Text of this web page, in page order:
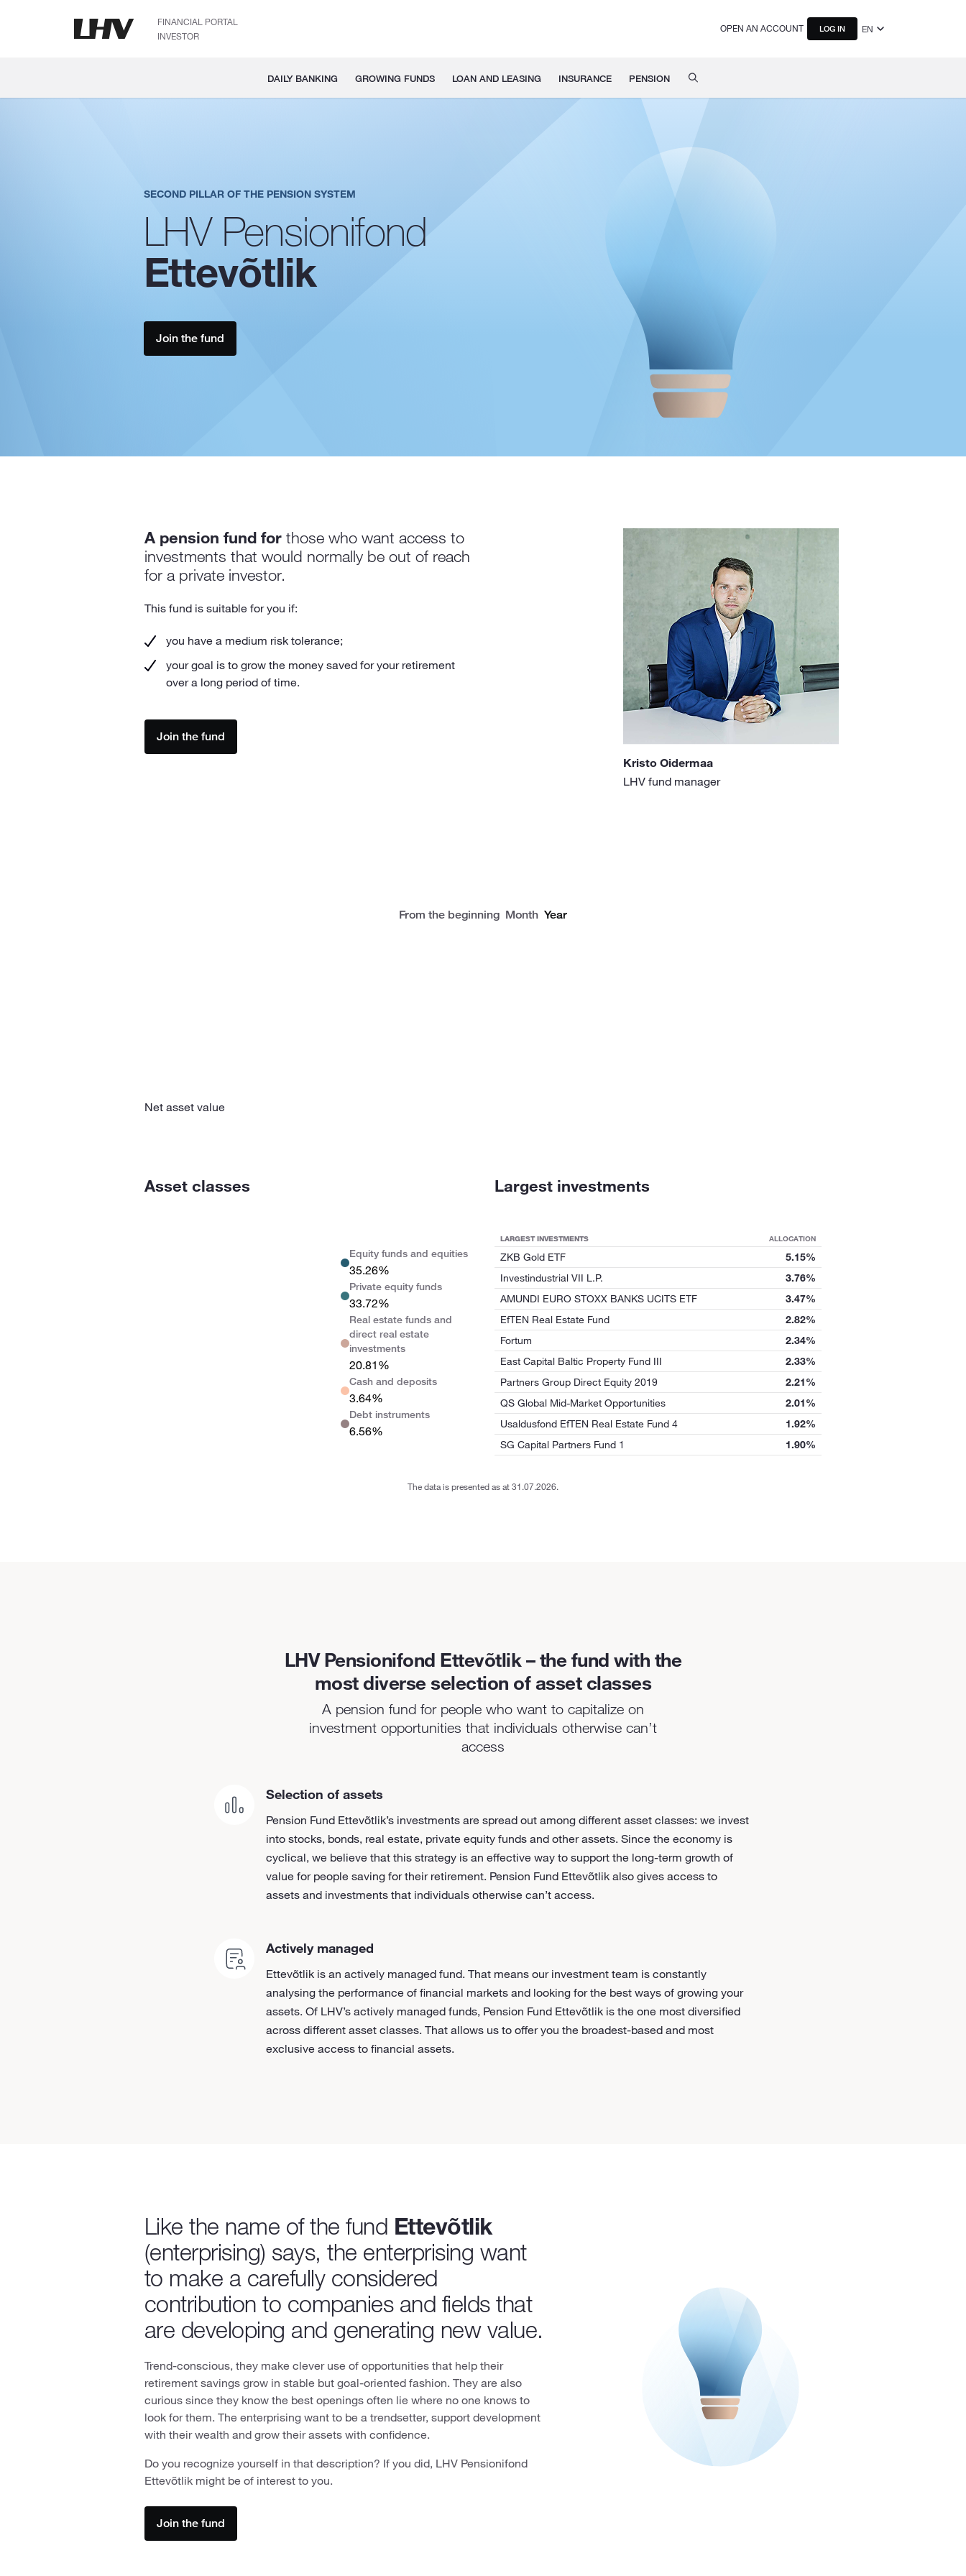
FINANCIAL PORTAL
INVESTOR
OPEN AN ACCOUNT LOG IN EN
DAILY BANKING GROWING FUNDS LOAN AND LEASING INSURANCE PENSION
SECOND PILLAR OF THE PENSION SYSTEM
LHV Pensionifond
Ettevõtlik
Join the fund
A pension fund forthose who want access to
investments that would normally be out of reach
for a private investor.
This fund is suitable for you if:
you have a medium risk tolerance;
your goal is to grow the money saved for your retirement
over a long period of time.
Join the fund
Kristo Oidermaa
LHV fund manager
From the beginning Month Year
Net asset value
Asset classes
Equity funds and equities
35.26%
Private equity funds
33.72%
Real estate funds and
direct real estate
investments
20.81%
Cash and deposits
3.64%
Debt instruments
6.56%
Largest investments
LARGEST INVESTMENTS ALLOCATION
ZKB Gold ETF
5.15%
Investindustrial VII L.P.
3.76%
AMUNDI EURO STOXX BANKS UCITS ETF
3.47%
EfTEN Real Estate Fund
2.82%
Fortum
2.34%
East Capital Baltic Property Fund III
2.33%
Partners Group Direct Equity 2019
2.21%
QS Global Mid-Market Opportunities
2.01%
Usaldusfond EfTEN Real Estate Fund 4
1.92%
SG Capital Partners Fund 1
1.90%
The data is presented as at 31.07.2026.
LHV Pensionifond Ettevõtlik – the fund with the
most diverse selection of asset classes
A pension fund for people who want to capitalize on
investment opportunities that individuals otherwise can’t
access
Selection of assets
Pension Fund Ettevõtlik’s investments are spread out among different asset classes: we invest
into stocks, bonds, real estate, private equity funds and other assets. Since the economy is
cyclical, we believe that this strategy is an effective way to support the long-term growth of
value for people saving for their retirement. Pension Fund Ettevõtlik also gives access to
assets and investments that individuals otherwise can’t access.
Actively managed
Ettevõtlik is an actively managed fund. That means our investment team is constantly
analysing the performance of financial markets and looking for the best ways of growing your
assets. Of LHV’s actively managed funds, Pension Fund Ettevõtlik is the one most diversified
across different asset classes. That allows us to offer you the broadest-based and most
exclusive access to financial assets.
Like the name of the fund Ettevõtlik
(enterprising) says, the enterprising want
to make a carefully considered
contribution to companies and fields that
are developing and generating new value.
Trend-conscious, they make clever use of opportunities that help their
retirement savings grow in stable but goal-oriented fashion. They are also
curious since they know the best openings often lie where no one knows to
look for them. The enterprising want to be a trendsetter, support development
with their wealth and grow their assets with confidence.
Do you recognize yourself in that description? If you did, LHV Pensionifond
Ettevõtlik might be of interest to you.
Join the fund